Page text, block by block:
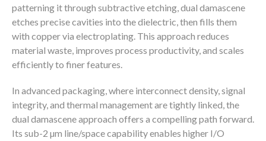
patterning it through subtractive etching, dual damascene
etches precise cavities into the dielectric, then fills them
with copper via electroplating. This approach reduces
material waste, improves process productivity, and scales
efficiently to finer features.
In advanced packaging, where interconnect density, signal
integrity, and thermal management are tightly linked, the
dual damascene approach offers a compelling path forward.
Its sub-2 µm line/space capability enables higher I/O